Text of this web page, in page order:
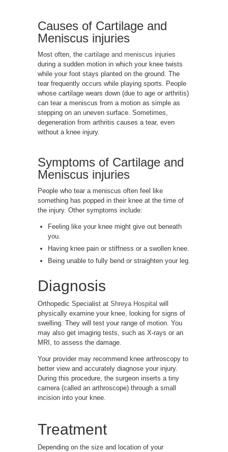
Causes of Cartilage and
Meniscus injuries
Most often, the cartilage and meniscus injuries
during a sudden motion in which your knee twists
while your foot stays planted on the ground. The
tear frequently occurs while playing sports. People
whose cartilage wears down (due to age or arthritis)
can tear a meniscus from a motion as simple as
stepping on an uneven surface. Sometimes,
degeneration from arthritis causes a tear, even
without a knee injury.
Symptoms of Cartilage and
Meniscus injuries
People who tear a meniscus often feel like
something has popped in their knee at the time of
the injury. Other symptoms include:
Feeling like your knee might give out beneath
you.
Having knee pain or stiffness or a swollen knee.
Being unable to fully bend or straighten your leg.
Diagnosis
Orthopedic Specialist at Shreya Hospital will
physically examine your knee, looking for signs of
swelling. They will test your range of motion. You
may also get imaging tests, such as X-rays or an
MRI, to assess the damage.
Your provider may recommend knee arthroscopy to
better view and accurately diagnose your injury.
During this procedure, the surgeon inserts a tiny
camera (called an arthroscope) through a small
incision into your knee.
Treatment
Depending on the size and location of your